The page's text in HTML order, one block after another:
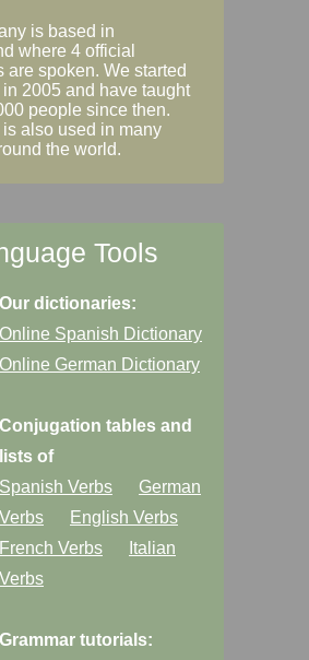
is based in
where 4 official
are spoken. We started
2005 and have taught
people since then.
also used in many
the world.
Tools
Our dictionaries:
Online Spanish Dictionary
Online German Dictionary
Conjugation tables and
lists of
Spanish Verbs
German
Verbs
English Verbs
French Verbs
Italian
Verbs
Grammar tutorials: